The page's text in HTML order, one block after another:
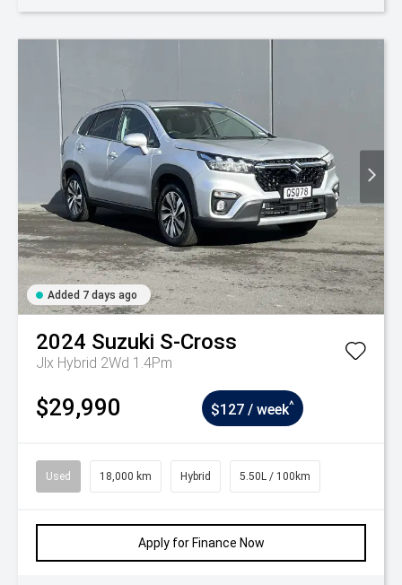
Added 7 days ago
2024 Suzuki S-Cross
Jlx Hybrid 2Wd 1.4Pm
$29,990 $127 / week^
Used 18,000 km Hybrid 5.50L / 100km
Apply for Finance Now